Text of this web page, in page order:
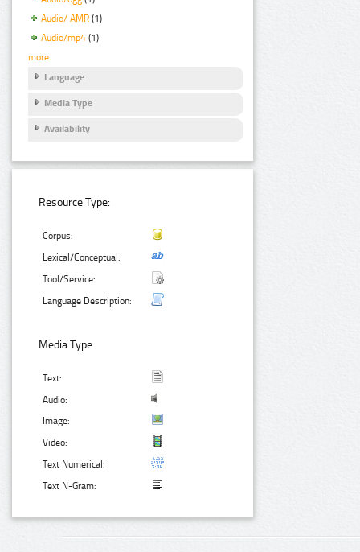
Audio/ AMR (1)
Audio/mp4 (1)
more
Language
Media Type
Availability
Resource Type:
Corpus:
Lexical/Conceptual:
Tool/Service:
Language Description:
Media Type:
Text:
Audio:
Image:
Video:
Text Numerical:
Text N-Gram: